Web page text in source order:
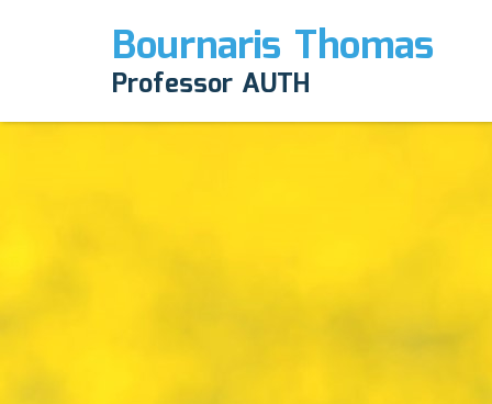
Bournaris Thomas
Professor AUTH